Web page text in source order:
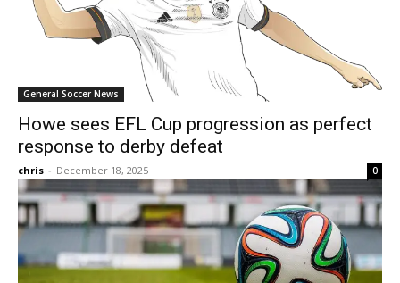
General Soccer News
Howe sees EFL Cup progression as perfect
response to derby defeat
chris - December 18, 2025 0